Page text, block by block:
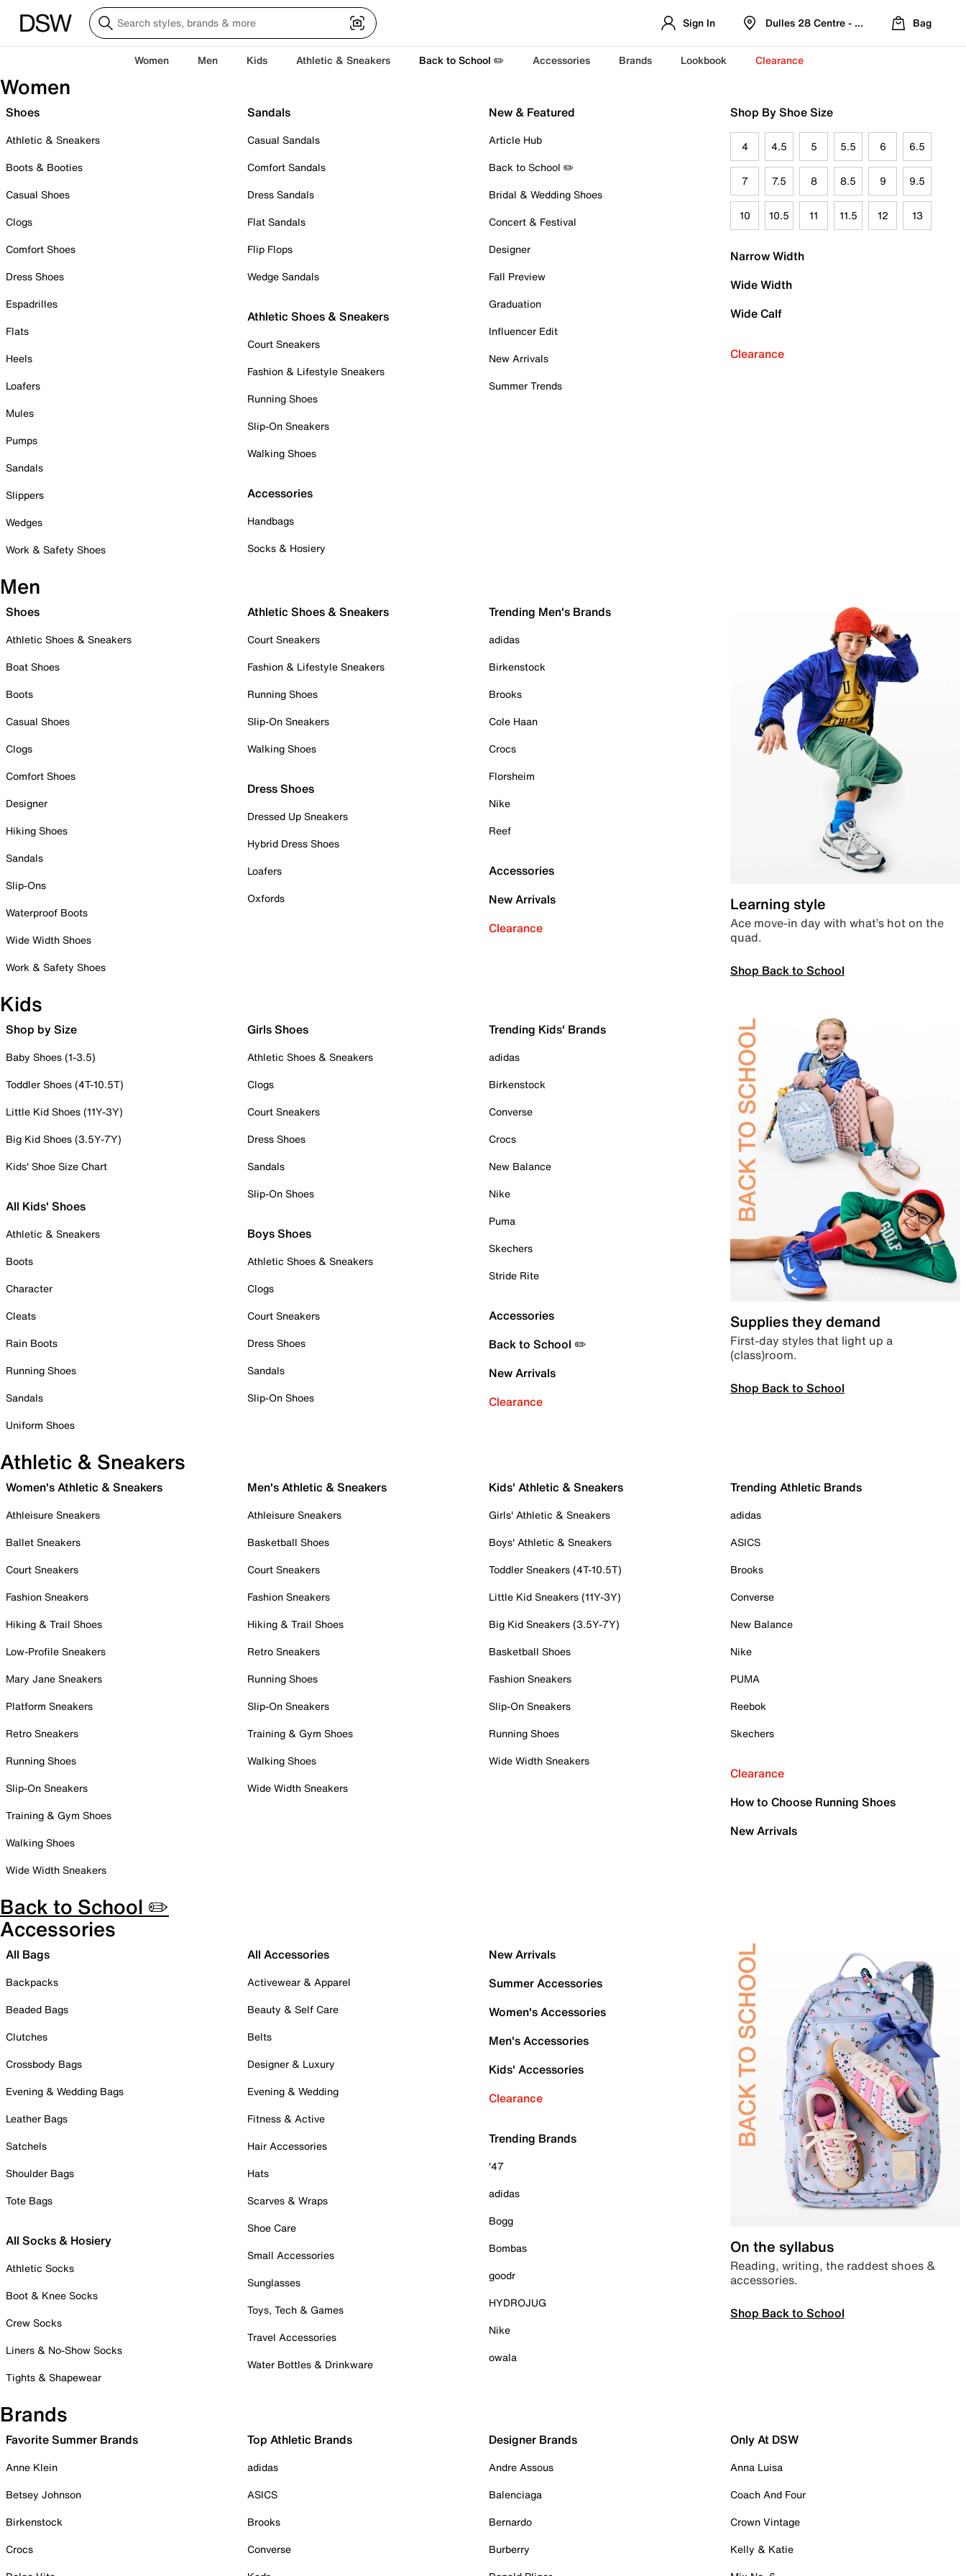
Sign In Dulles 28 Centre - Refreshed Location
Bag
Women Men Kids Athletic & Sneakers Back to School ✏️ Accessories Brands Lookbook Clearance
Women
Shoes
Athletic & Sneakers
Boots & Booties
Casual Shoes
Clogs
Comfort Shoes
Dress Shoes
Espadrilles
Flats
Heels
Loafers
Mules
Pumps
Sandals
Slippers
Wedges
Work & Safety Shoes
Sandals
Casual Sandals
Comfort Sandals
Dress Sandals
Flat Sandals
Flip Flops
Wedge Sandals
Athletic Shoes & Sneakers
Court Sneakers
Fashion & Lifestyle Sneakers
Running Shoes
Slip-On Sneakers
Walking Shoes
Accessories
Handbags
Socks & Hosiery
New & Featured
Article Hub
Back to School ✏️
Bridal & Wedding Shoes
Concert & Festival
Designer
Fall Preview
Graduation
Influencer Edit
New Arrivals
Summer Trends
Shop By Shoe Size
4 4.5 5 5.5 6 6.5
7 7.5 8 8.5 9 9.5
10 10.5 11 11.5 12 13
Narrow Width
Wide Width
Wide Calf
Clearance
Men
Shoes
Athletic Shoes & Sneakers
Boat Shoes
Boots
Casual Shoes
Clogs
Comfort Shoes
Designer
Hiking Shoes
Sandals
Slip-Ons
Waterproof Boots
Wide Width Shoes
Work & Safety Shoes
Athletic Shoes & Sneakers
Court Sneakers
Fashion & Lifestyle Sneakers
Running Shoes
Slip-On Sneakers
Walking Shoes
Dress Shoes
Dressed Up Sneakers
Hybrid Dress Shoes
Loafers
Oxfords
Trending Men's Brands
adidas
Birkenstock
Brooks
Cole Haan
Crocs
Florsheim
Nike
Reef
Accessories
New Arrivals
Clearance
Learning style
Ace move-in day with what’s hot on the
quad.
Shop Back to School
Kids
Shop by Size
Baby Shoes (1-3.5)
Toddler Shoes (4T-10.5T)
Little Kid Shoes (11Y-3Y)
Big Kid Shoes (3.5Y-7Y)
Kids' Shoe Size Chart
All Kids' Shoes
Athletic & Sneakers
Boots
Character
Cleats
Rain Boots
Running Shoes
Sandals
Uniform Shoes
Girls Shoes
Athletic Shoes & Sneakers
Clogs
Court Sneakers
Dress Shoes
Sandals
Slip-On Shoes
Boys Shoes
Athletic Shoes & Sneakers
Clogs
Court Sneakers
Dress Shoes
Sandals
Slip-On Shoes
Trending Kids' Brands
adidas
Birkenstock
Converse
Crocs
New Balance
Nike
Puma
Skechers
Stride Rite
Accessories
Back to School ✏️
New Arrivals
Clearance
Supplies they demand
First-day styles that light up a
(class)room.
Shop Back to School
Athletic & Sneakers
Women's Athletic & Sneakers
Athleisure Sneakers
Ballet Sneakers
Court Sneakers
Fashion Sneakers
Hiking & Trail Shoes
Low-Profile Sneakers
Mary Jane Sneakers
Platform Sneakers
Retro Sneakers
Running Shoes
Slip-On Sneakers
Training & Gym Shoes
Walking Shoes
Wide Width Sneakers
Men's Athletic & Sneakers
Athleisure Sneakers
Basketball Shoes
Court Sneakers
Fashion Sneakers
Hiking & Trail Shoes
Retro Sneakers
Running Shoes
Slip-On Sneakers
Training & Gym Shoes
Walking Shoes
Wide Width Sneakers
Kids' Athletic & Sneakers
Girls' Athletic & Sneakers
Boys' Athletic & Sneakers
Toddler Sneakers (4T-10.5T)
Little Kid Sneakers (11Y-3Y)
Big Kid Sneakers (3.5Y-7Y)
Basketball Shoes
Fashion Sneakers
Slip-On Sneakers
Running Shoes
Wide Width Sneakers
Trending Athletic Brands
adidas
ASICS
Brooks
Converse
New Balance
Nike
PUMA
Reebok
Skechers
Clearance
How to Choose Running Shoes
New Arrivals
Back to School ✏️
Accessories
All Bags
Backpacks
Beaded Bags
Clutches
Crossbody Bags
Evening & Wedding Bags
Leather Bags
Satchels
Shoulder Bags
Tote Bags
All Socks & Hosiery
Athletic Socks
Boot & Knee Socks
Crew Socks
Liners & No-Show Socks
Tights & Shapewear
All Accessories
Activewear & Apparel
Beauty & Self Care
Belts
Designer & Luxury
Evening & Wedding
Fitness & Active
Hair Accessories
Hats
Scarves & Wraps
Shoe Care
Small Accessories
Sunglasses
Toys, Tech & Games
Travel Accessories
Water Bottles & Drinkware
New Arrivals
Summer Accessories
Women's Accessories
Men's Accessories
Kids' Accessories
Clearance
Trending Brands
'47
adidas
Bogg
Bombas
goodr
HYDROJUG
Nike
owala
On the syllabus
Reading, writing, the raddest shoes &
accessories.
Shop Back to School
Brands
Favorite Summer Brands
Anne Klein
Betsey Johnson
Birkenstock
Crocs
Top Athletic Brands
adidas
ASICS
Brooks
Converse
Designer Brands
Andre Assous
Balenciaga
Bernardo
Burberry
Only At DSW
Anna Luisa
Coach And Four
Crown Vintage
Kelly & Katie